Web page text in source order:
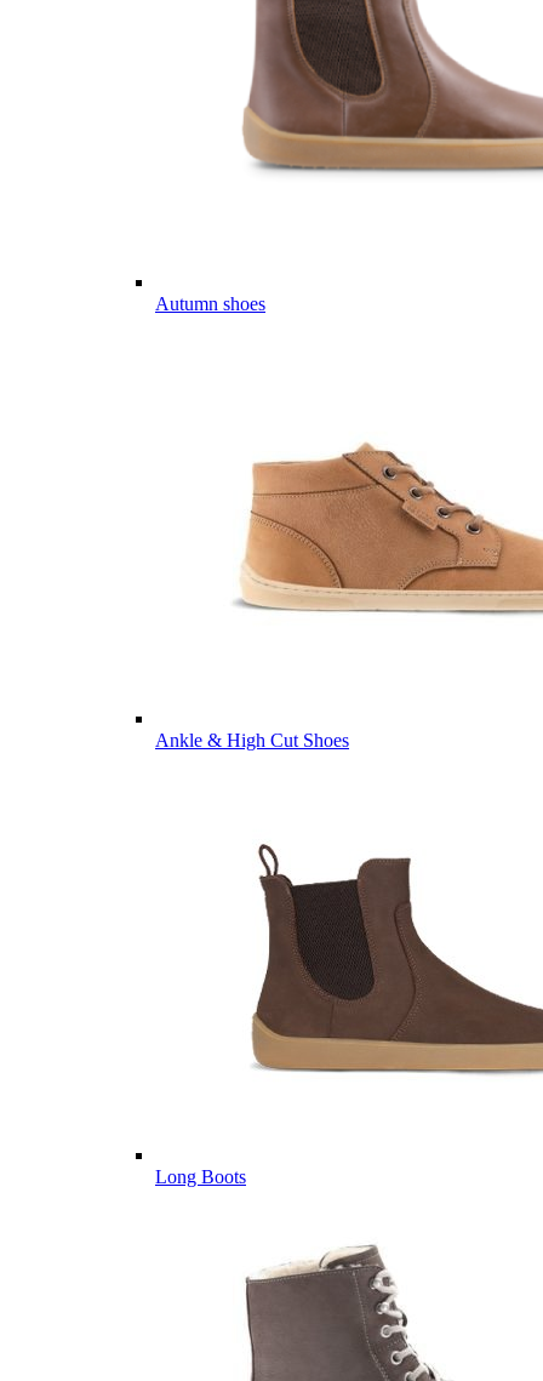
Autumn shoes
Ankle & High Cut Shoes
Long Boots